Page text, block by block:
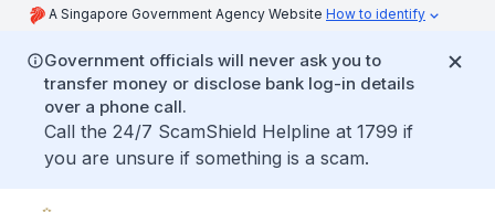
A Singapore Government Agency Website How to identify
Government officials will never ask you to
transfer money or disclose bank log-in details
over a phone call.
Call the 24/7 ScamShield Helpline at 1799 if
you are unsure if something is a scam.